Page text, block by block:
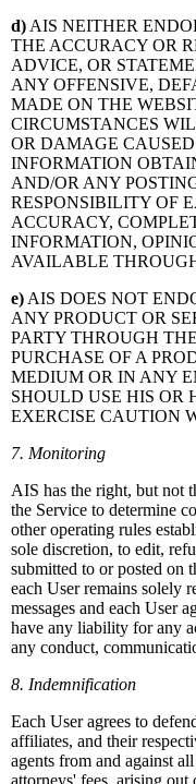
d) AIS NEITHER
THE ACCURACY OR
ADVICE, OR
ANY OFFENSIVE,
MADE ON THE
CIRCUMSTANCES
OR DAMAGE
INFORMATION
AND/OR ANY
RESPONSIBILITY OF
ACCURACY,
INFORMATION,
AVAILABLE
e) AIS DOES NOT
ANY PRODUCT OR
PARTY THROUGH
PURCHASE OF A
MEDIUM OR IN ANY
SHOULD USE HIS OR
EXERCISE CAUTION
7. Monitoring
AIS has the right, but not
the Service to determine
other operating rules
sole discretion, to edit,
submitted to or posted on
each User remains solely
messages and each User
have any liability for any
any conduct,
8. Indemnification
Each User agrees to
affiliates, and their
agents from and against